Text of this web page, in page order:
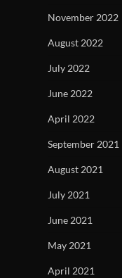
November 2022
August 2022
July 2022
June 2022
April 2022
September 2021
August 2021
July 2021
June 2021
May 2021
April 2021